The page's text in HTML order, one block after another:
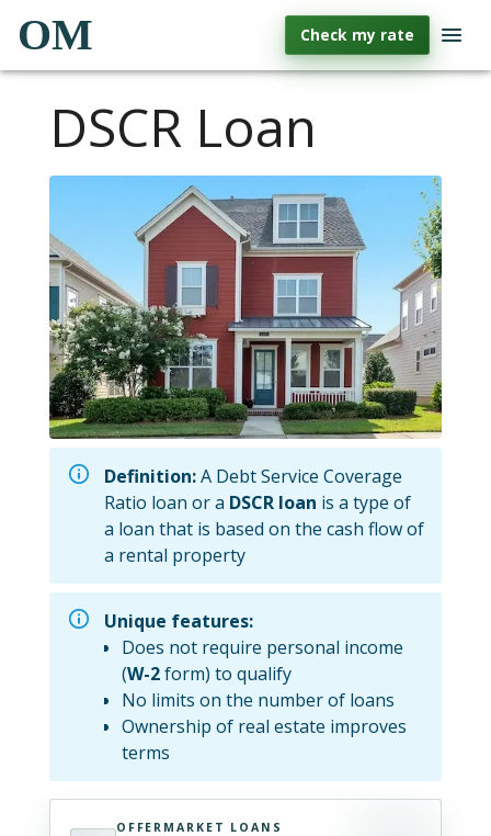
OM Check my rate
DSCR Loan
Definition:A Debt Service Coverage
Ratio loan or a DSCR loan is a type of
a loan that is based on the cash flow of
a rental property
Unique features:
Does not require personal income
(W-2form) to qualify
No limits on the number of loans
Ownership of real estate improves
terms
OFFERMARKET LOANS